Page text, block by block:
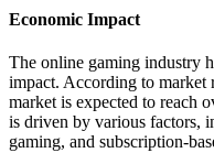
Economic Impact
The online gaming industry
impact. According to market
market is expected to reach
is driven by various factors,
gaming, and subscription-